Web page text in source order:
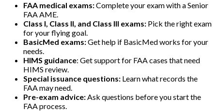
FAA medical exams:Complete your exam with a Senior
FAA AME.
Class I, Class II, and Class III exams: Pick the right exam
for your flying goal.
BasicMed exams:Get help if BasicMed works for your
needs.
HIMS guidance: Get support for FAA cases that need
HIMS review.
Special issuance questions: Learn what records the
FAA may need.
Pre-exam advice: Ask questions before you start the
FAA process.